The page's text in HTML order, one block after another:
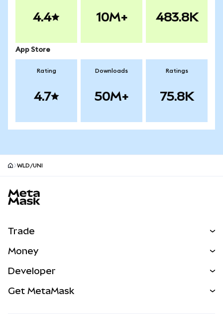
4.4 10M+ 483.8K
App Store
Rating
4.7
Downloads
50M+
Ratings
75.8K
WLD/UNI
Trade
NEW
Real-World Assets
Money
Developer
Get MetaMask